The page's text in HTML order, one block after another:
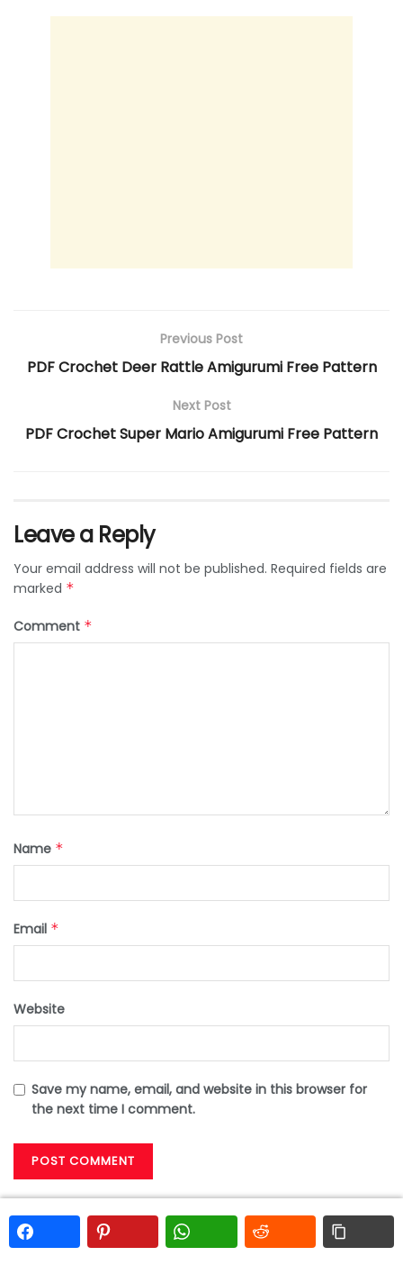
Previous Post
PDF Crochet Deer Rattle Amigurumi Free Pattern
Next Post
PDF Crochet Super Mario Amigurumi Free Pattern
Leave a Reply
Your email address will not be published. Required fields are
marked *
Comment *
Name *
Email *
Website
Save my name, email, and website in this browser for
the next time I comment.
Search